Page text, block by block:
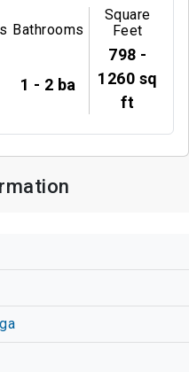
Bathrooms
1 - 2 ba
Square
Feet
798 -
1260 sq
ft